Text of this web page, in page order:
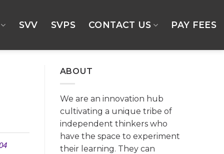
SVV SVPS CONTACT US PAY FEES
ABOUT
We are an innovation hub
cultivating a unique tribe of
independent thinkers who
have the space to experiment
their learning. They can